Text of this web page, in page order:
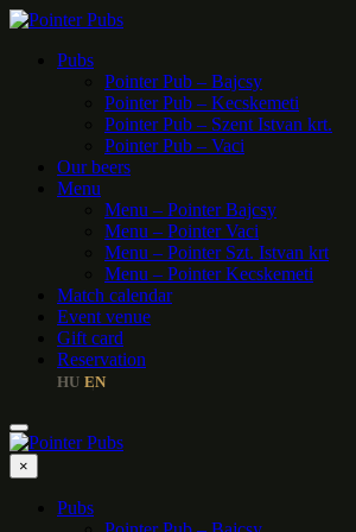
Pubs
Pointer Pub – Bajcsy
Pointer Pub – Kecskemeti
Pointer Pub – Szent Istvan krt.
Pointer Pub – Vaci
Our beers
Menu
Menu – Pointer Bajcsy
Menu – Pointer Vaci
Menu – Pointer Szt. Istvan krt
Menu – Pointer Kecskemeti
Match calendar
Event venue
Gift card
Reservation
HU |
EN
×
Pubs